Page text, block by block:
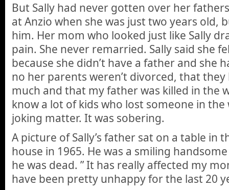
But Sally had never gotten over her
at Anzio when she was just two years old,
him. Her mom who looked just like Sally
pain. She never remarried. Sally said she
because she didn’t have a father and she
no her parents weren’t divorced, that
much and that my father was killed in the
know a lot of kids who lost someone in the
joking matter. It was sobering.
A picture of Sally’s father sat on a table in
house in 1965. He was a smiling
he was dead. ” It has really affected my
have been pretty unhappy for the last 20